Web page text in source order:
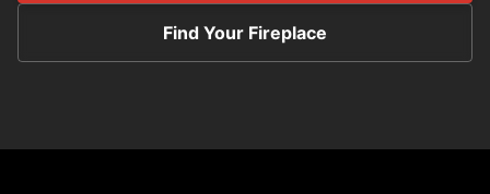
Find Your Fireplace